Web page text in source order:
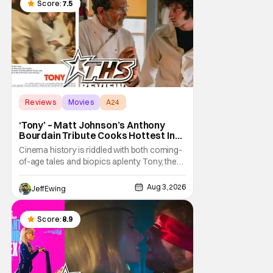
a strange combination that someone only
as
Score: 7.5
Reviews Movies A24
‘Tony’ – Matt Johnson’s Anthony
Bourdain Tribute Cooks Hottest In
the Kitchen [Review]
Cinema history is riddled with both coming-
of-age tales and biopics aplenty. Tony, the
new feature by Matt Johnson (BlackBerry,
Nirvanna the Band the Show the Movie), lies
at the intersection of these well-worn
traditions. Based on Anthony Bourdain’s
chronicles of his early journey into the
Jeff Ewing Aug 3, 2026
Score: 8.9